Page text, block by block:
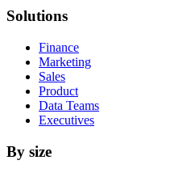
Solutions
Finance
Marketing
Sales
Product
Data Teams
Executives
By size